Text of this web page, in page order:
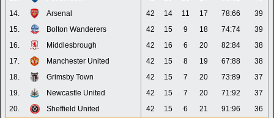
14.
Arsenal 42 14 11 17 78:66
39
15.
Bolton Wanderers 42 15 9 18 74:74
39
16.
Middlesbrough 42 16 6 20 82:84
38
17.
Manchester United 42 15 8 19 67:88
38
18.
Grimsby Town 42 15 7 20 73:89
37
19.
Newcastle United 42 15 7 20 71:92
37
20.
Sheffield United 42 15 6 21 91:96
36